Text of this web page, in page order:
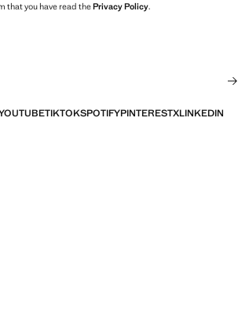
that you have read thePrivacy Policy.
TIKTOKSPOTIFYPINTERESTXLINKEDIN